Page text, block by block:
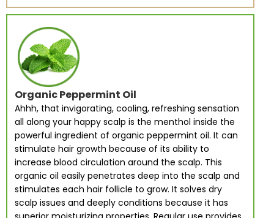
Organic Peppermint Oil
Ahhh, that invigorating, cooling, refreshing sensation
all along your happy scalp is the menthol inside the
powerful ingredient of organic peppermint oil. It can
stimulate hair growth because of its ability to
increase blood circulation around the scalp. This
organic oil easily penetrates deep into the scalp and
stimulates each hair follicle to grow. It solves dry
scalp issues and deeply conditions because it has